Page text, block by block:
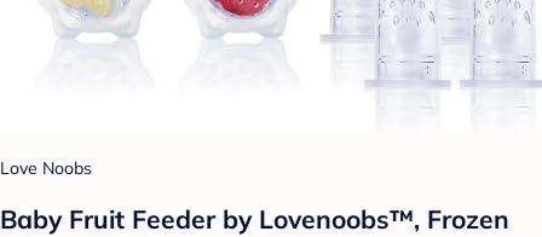
Love Noobs
Baby Fruit Feeder by Lovenoobs™, Frozen